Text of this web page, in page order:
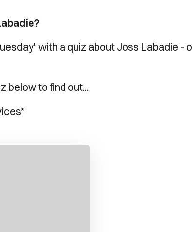
with a quiz about Joss Labadie -
below to find out...